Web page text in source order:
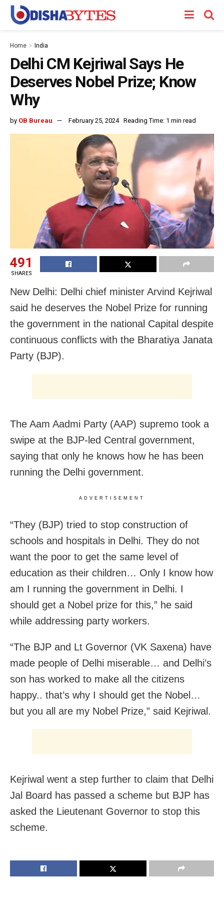
Home India
Delhi CM Kejriwal Says He
Deserves Nobel Prize; Know
Why
by OB Bureau February 25, 2024 Reading Time: 1 min read
491
SHARES
New Delhi: Delhi chief minister Arvind Kejriwal
said he deserves the Nobel Prize for running
the government in the national Capital despite
continuous conflicts with the Bharatiya Janata
Party (BJP).
The Aam Aadmi Party (AAP) supremo took a
swipe at the BJP-led Central government,
saying that only he knows how he has been
running the Delhi government.
ADVERTISEMENT
“They (BJP) tried to stop construction of
schools and hospitals in Delhi. They do not
want the poor to get the same level of
education as their children… Only I know how
am I running the government in Delhi. I
should get a Nobel prize for this,” he said
while addressing party workers.
“The BJP and Lt Governor (VK Saxena) have
made people of Delhi miserable… and Delhi’s
son has worked to make all the citizens
happy.. that’s why I should get the Nobel…
but you all are my Nobel Prize,” said Kejriwal.
Kejriwal went a step further to claim that Delhi
Jal Board has passed a scheme but BJP has
asked the Lieutenant Governor to stop this
scheme.